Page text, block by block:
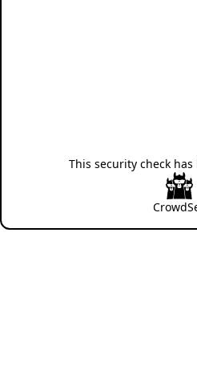
This security check